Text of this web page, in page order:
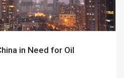
in Need for Oil